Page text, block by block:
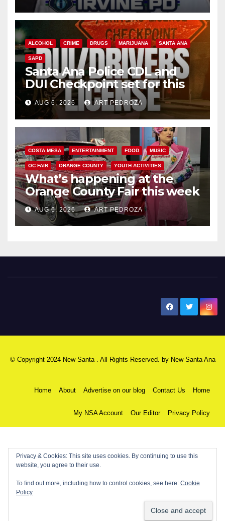
ALCOHOL CRIME DRUGS MARIJUANA SANTA ANA
SAPD
Santa Ana Police CDL and
DUI Checkpoint set for this
Friday night, August 7
AUG 6, 2026 ART PEDROZA
COSTA MESA ENTERTAINMENT FOOD MUSIC
OC FAIR ORANGE COUNTY YOUTH ACTIVITIES
What’s happening at the
Orange County Fair this week
AUG 6, 2026 ART PEDROZA
© Copyright 2024 New Santa . All Rights Reserved. by New Santa Ana
Home About Advertise on our blog Contact Us Home
My NSA Account Our Editor Privacy Policy
Privacy & Cookies: This site uses cookies. By continuing to use this
website, you agree to their use.
To find out more, including how to control cookies, see here: Cookie
Policy